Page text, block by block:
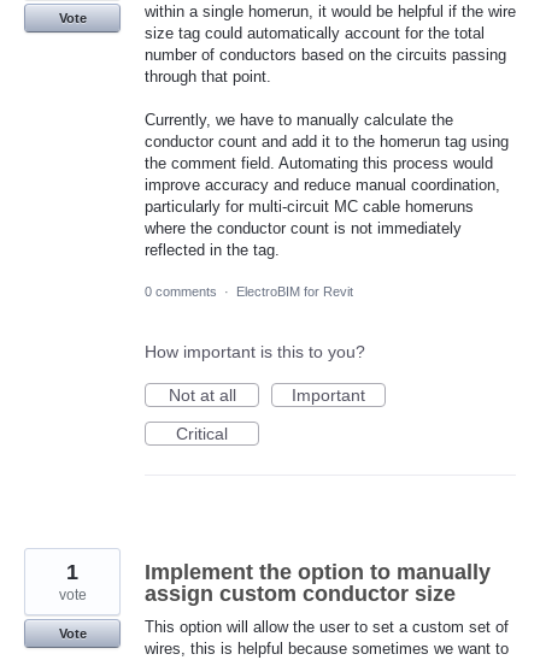
within a single homerun, it would be helpful if the wire
size tag could automatically account for the total
number of conductors based on the circuits passing
through that point.
Currently, we have to manually calculate the
conductor count and add it to the homerun tag using
the comment field. Automating this process would
improve accuracy and reduce manual coordination,
particularly for multi-circuit MC cable homeruns
where the conductor count is not immediately
reflected in the tag.
Vote
0 comments · ElectroBIM for Revit
How important is this to you?
Not at all
Important
Critical
Implement the option to manually
assign custom conductor size
This option will allow the user to set a custom set of
wires, this is helpful because sometimes we want to
1
vote
Vote